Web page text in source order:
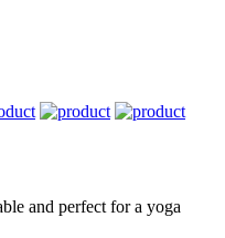
and perfect for a yoga